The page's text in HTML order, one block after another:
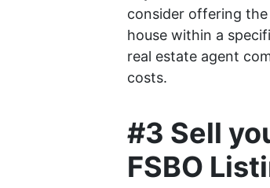
consider offering
house within a
real estate agent
costs.
#3 Sell
FSBO